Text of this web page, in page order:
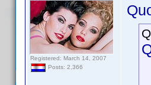
Registered: March 14, 2007
Posts: 2,366